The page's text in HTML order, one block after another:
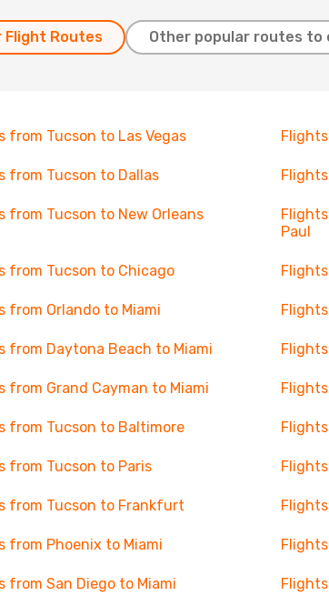
Flight Routes Other popular routes to
from Tucson to Las Vegas
from Tucson to Dallas
from Tucson to New Orleans
Paul
from Tucson to Chicago
from Orlando to Miami
from Daytona Beach to Miami
from Grand Cayman to Miami
from Tucson to Baltimore
from Tucson to Paris
from Tucson to Frankfurt
from Phoenix to Miami
from San Diego to Miami